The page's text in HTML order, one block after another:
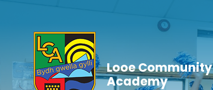
Looe Community
Academy